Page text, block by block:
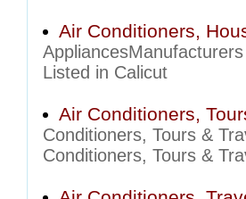
Air Conditioners,
Listed in Calicut
Air Conditioners,
Conditioners, Tours &
Conditioners, Tours &